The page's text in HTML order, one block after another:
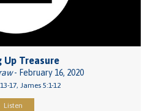
Up Treasure
- February 16, 2020
17, James 5:1-12
Listen